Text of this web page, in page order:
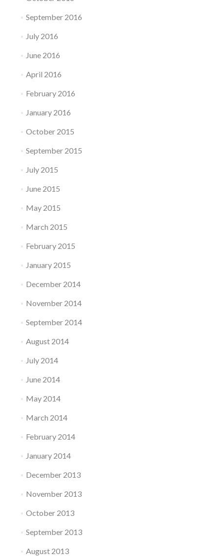
September 2016
July 2016
June 2016
April 2016
February 2016
January 2016
October 2015
September 2015
July 2015
June 2015
May 2015
March 2015
February 2015
January 2015
December 2014
November 2014
September 2014
August 2014
July 2014
June 2014
May 2014
March 2014
February 2014
January 2014
December 2013
November 2013
October 2013
September 2013
August 2013